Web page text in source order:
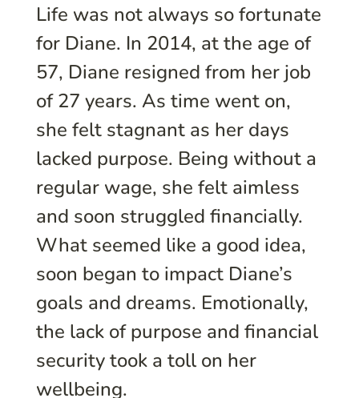
Life was not always so fortunate
for Diane. In 2014, at the age of
57, Diane resigned from her job
of 27 years. As time went on,
she felt stagnant as her days
lacked purpose. Being without a
regular wage, she felt aimless
and soon struggled financially.
What seemed like a good idea,
soon began to impact Diane’s
goals and dreams. Emotionally,
the lack of purpose and financial
security took a toll on her
wellbeing.